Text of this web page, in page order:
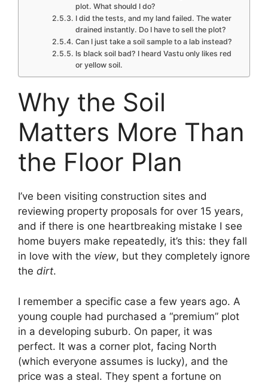
plot. What should I do?
I did the tests, and my land failed. The water
drained instantly. Do I have to sell the plot?
Can I just take a soil sample to a lab instead?
Is black soil bad? I heard Vastu only likes red
or yellow soil.
Why the Soil
Matters More Than
the Floor Plan
I’ve been visiting construction sites and
reviewing property proposals for over 15 years,
and if there is one heartbreaking mistake I see
home buyers make repeatedly, it’s this: they fall
in love with the view, but they completely ignore
the dirt.
I remember a specific case a few years ago. A
young couple had purchased a “premium” plot
in a developing suburb. On paper, it was
perfect. It was a corner plot, facing North
(which everyone assumes is lucky), and the
price was a steal. They spent a fortune on